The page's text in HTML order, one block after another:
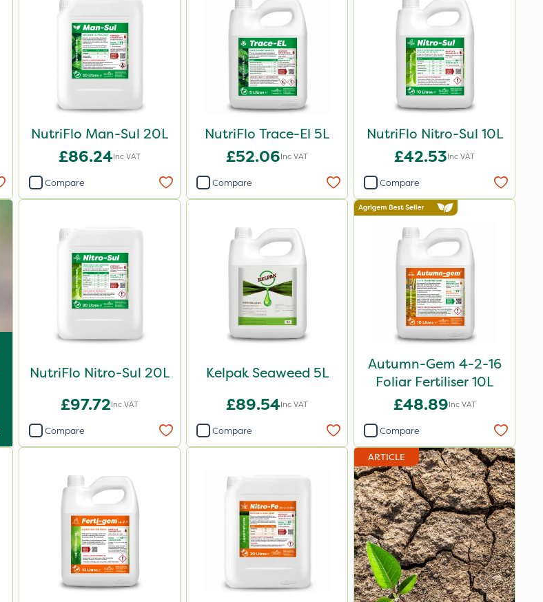
NutriFlo Man-Sul 20L
£86.24Inc VAT
Compare
NutriFlo Trace-El 5L
£52.06Inc VAT
Compare
NutriFlo Nitro-Sul 10L
£42.53Inc VAT
Compare
NutriFlo Nitro-Sul 20L
£97.72Inc VAT
Compare
Kelpak Seaweed 5L
£89.54Inc VAT
Compare
Autumn-Gem 4-2-16
Foliar Fertiliser 10L
£48.89Inc VAT
Compare
ARTICLE